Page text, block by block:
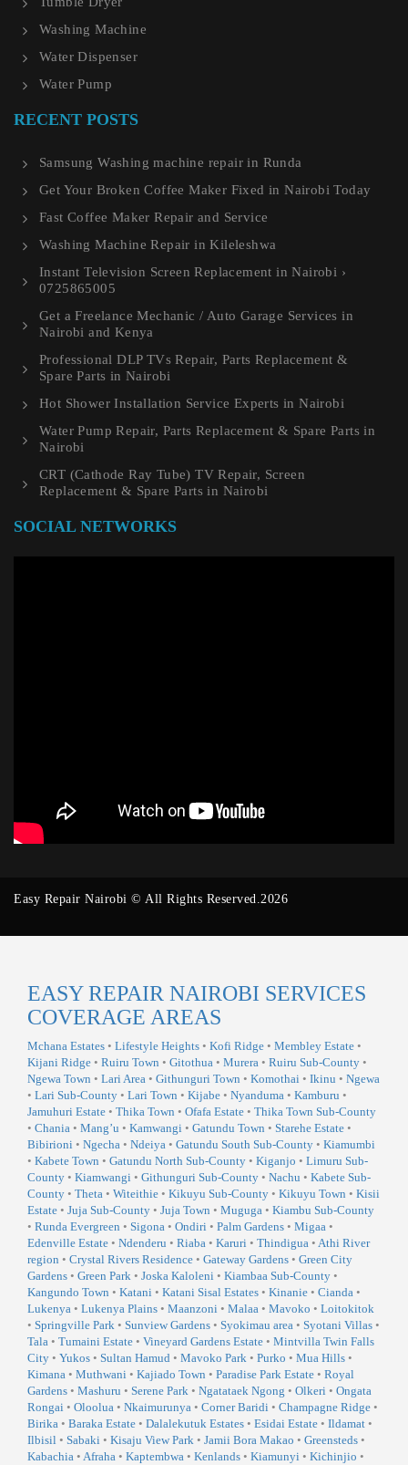
Washing Machine
Water Dispenser
Water Pump
RECENT POSTS
Samsung Washing machine repair in Runda
Get Your Broken Coffee Maker Fixed in Nairobi Today
Fast Coffee Maker Repair and Service
Washing Machine Repair in Kileleshwa
Instant Television Screen Replacement in Nairobi ›
0725865005
Get a Freelance Mechanic / Auto Garage Services in
Nairobi and Kenya
Professional DLP TVs Repair, Parts Replacement &
Spare Parts in Nairobi
Hot Shower Installation Service Experts in Nairobi
Water Pump Repair, Parts Replacement & Spare Parts in
Nairobi
CRT (Cathode Ray Tube) TV Repair, Screen
Replacement & Spare Parts in Nairobi
SOCIAL NETWORKS
Easy Repair Nairobi © All Rights Reserved.2026
EASY REPAIR NAIROBI SERVICES
COVERAGE AREAS
Mchana Estates • Lifestyle Heights • Kofi Ridge • Membley Estate •
Kijani Ridge • Ruiru Town • Gitothua • Murera • Ruiru Sub-County •
Ngewa Town • Lari Area • Githunguri Town • Komothai • Ikinu • Ngewa
• Lari Sub-County • Lari Town • Kijabe • Nyanduma • Kamburu •
Jamuhuri Estate • Thika Town • Ofafa Estate • Thika Town Sub-County
• Chania • Mang’u • Kamwangi • Gatundu Town • Starehe Estate •
Bibirioni • Ngecha • Ndeiya • Gatundu South Sub-County • Kiamumbi
• Kabete Town • Gatundu North Sub-County • Kiganjo • Limuru Sub-
County • Kiamwangi • Githunguri Sub-County • Nachu • Kabete Sub-
County • Theta • Witeithie • Kikuyu Sub-County • Kikuyu Town • Kisii
Estate • Juja Sub-County • Juja Town • Muguga • Kiambu Sub-County
• Runda Evergreen • Sigona • Ondiri • Palm Gardens • Migaa •
Edenville Estate • Ndenderu • Riaba • Karuri • Thindigua • Athi River
region • Crystal Rivers Residence • Gateway Gardens • Green City
Gardens • Green Park • Joska Kaloleni • Kiambaa Sub-County •
Kangundo Town • Katani • Katani Sisal Estates • Kinanie • Cianda •
Lukenya • Lukenya Plains • Maanzoni • Malaa • Mavoko • Loitokitok
• Springville Park • Sunview Gardens • Syokimau area • Syotani Villas •
Tala • Tumaini Estate • Vineyard Gardens Estate • Mintvilla Twin Falls
City • Yukos • Sultan Hamud • Mavoko Park • Purko • Mua Hills •
Kimana • Muthwani • Kajiado Town • Paradise Park Estate • Royal
Gardens • Mashuru • Serene Park • Ngatataek Ngong • Olkeri • Ongata
Rongai • Oloolua • Nkaimurunya • Corner Baridi • Champagne Ridge •
Birika • Baraka Estate • Dalalekutuk Estates • Esidai Estate • Ildamat •
Ilbisil • Sabaki • Kisaju View Park • Jamii Bora Makao • Greensteds •
Kabachia • Afraha • Kaptembwa • Kenlands • Kiamunyi • Kichinjio •